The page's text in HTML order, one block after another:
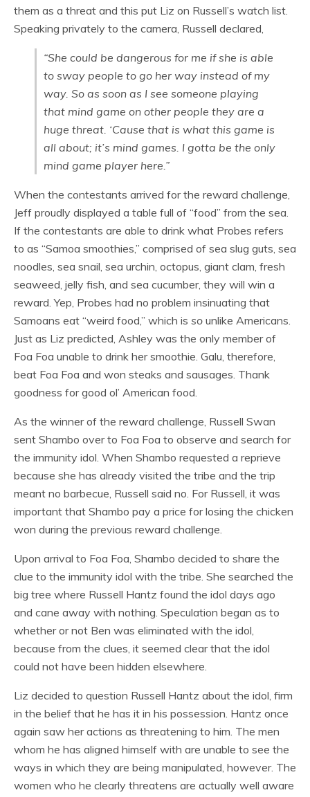
them as a threat and this put Liz on Russell’s watch list.
Speaking privately to the camera, Russell declared,
“She could be dangerous for me if she is able
to sway people to go her way instead of my
way. So as soon as I see someone playing
that mind game on other people they are a
huge threat. ‘Cause that is what this game is
all about; it’s mind games. I gotta be the only
mind game player here.”
When the contestants arrived for the reward challenge,
Jeff proudly displayed a table full of “food” from the sea.
If the contestants are able to drink what Probes refers
to as “Samoa smoothies,” comprised of sea slug guts, sea
noodles, sea snail, sea urchin, octopus, giant clam, fresh
seaweed, jelly fish, and sea cucumber, they will win a
reward. Yep, Probes had no problem insinuating that
Samoans eat “weird food,” which is so unlike Americans.
Just as Liz predicted, Ashley was the only member of
Foa Foa unable to drink her smoothie. Galu, therefore,
beat Foa Foa and won steaks and sausages. Thank
goodness for good ol’ American food.
As the winner of the reward challenge, Russell Swan
sent Shambo over to Foa Foa to observe and search for
the immunity idol. When Shambo requested a reprieve
because she has already visited the tribe and the trip
meant no barbecue, Russell said no. For Russell, it was
important that Shambo pay a price for losing the chicken
won during the previous reward challenge.
Upon arrival to Foa Foa, Shambo decided to share the
clue to the immunity idol with the tribe. She searched the
big tree where Russell Hantz found the idol days ago
and cane away with nothing. Speculation began as to
whether or not Ben was eliminated with the idol,
because from the clues, it seemed clear that the idol
could not have been hidden elsewhere.
Liz decided to question Russell Hantz about the idol, firm
in the belief that he has it in his possession. Hantz once
again saw her actions as threatening to him. The men
whom he has aligned himself with are unable to see the
ways in which they are being manipulated, however. The
women who he clearly threatens are actually well aware